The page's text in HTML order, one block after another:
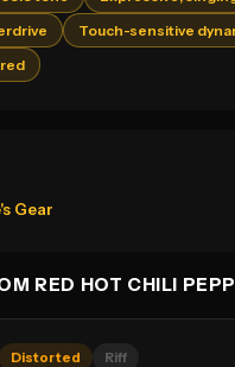
Touch-sensitive
Gear
RED HOT CHILI
Distorted Riff